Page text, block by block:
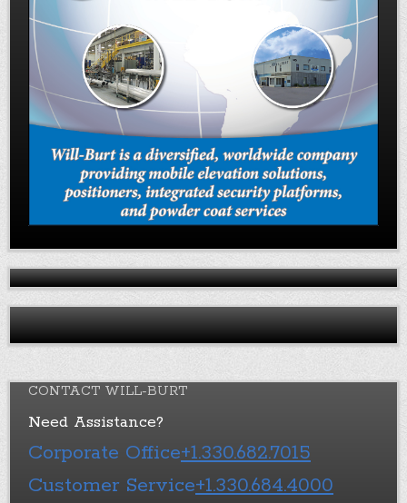
CONTACT WILL-BURT
Need Assistance?
Corporate Office+1.330.682.7015
Customer Service+1.330.684.4000